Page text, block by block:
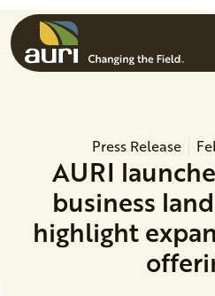
Skip to main content
Press Release
AURI
business
highlight